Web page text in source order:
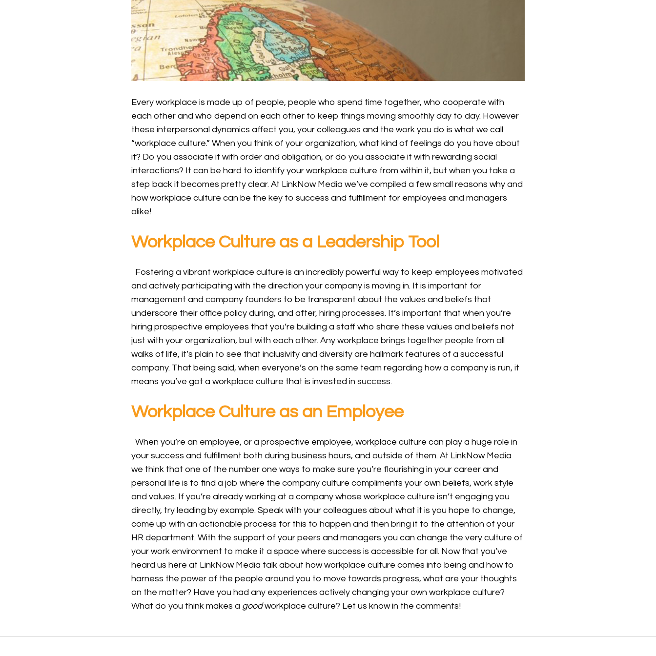
Every workplace is made up of people, people who spend time together, who cooperate with
each other and who depend on each other to keep things moving smoothly day to day. However
these interpersonal dynamics affect you, your colleagues and the work you do is what we call
“workplace culture.” When you think of your organization, what kind of feelings do you have about
it? Do you associate it with order and obligation, or do you associate it with rewarding social
interactions? It can be hard to identify your workplace culture from within it, but when you take a
step back it becomes pretty clear. At LinkNow Media we’ve compiled a few small reasons why and
how workplace culture can be the key to success and fulfillment for employees and managers
alike!
Workplace Culture as a Leadership Tool
Fostering a vibrant workplace culture is an incredibly powerful way to keep employees motivated
and actively participating with the direction your company is moving in. It is important for
management and company founders to be transparent about the values and beliefs that
underscore their office policy during, and after, hiring processes. It’s important that when you’re
hiring prospective employees that you’re building a staff who share these values and beliefs not
just with your organization, but with each other. Any workplace brings together people from all
walks of life, it’s plain to see that inclusivity and diversity are hallmark features of a successful
company. That being said, when everyone’s on the same team regarding how a company is run, it
means you’ve got a workplace culture that is invested in success.
Workplace Culture as an Employee
When you’re an employee, or a prospective employee, workplace culture can play a huge role in
your success and fulfillment both during business hours, and outside of them. At LinkNow Media
we think that one of the number one ways to make sure you’re flourishing in your career and
personal life is to find a job where the company culture compliments your own beliefs, work style
and values. If you’re already working at a company whose workplace culture isn’t engaging you
directly, try leading by example. Speak with your colleagues about what it is you hope to change,
come up with an actionable process for this to happen and then bring it to the attention of your
HR department. With the support of your peers and managers you can change the very culture of
your work environment to make it a space where success is accessible for all. Now that you’ve
heard us here at LinkNow Media talk about how workplace culture comes into being and how to
harness the power of the people around you to move towards progress, what are your thoughts
on the matter? Have you had any experiences actively changing your own workplace culture?
What do you think makes a goodworkplace culture? Let us know in the comments!
Customer Service